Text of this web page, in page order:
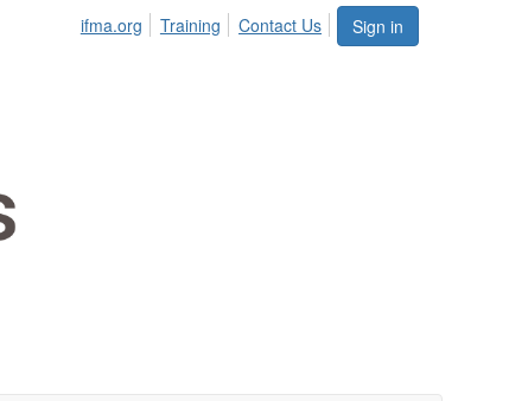
Sign in
ifma.org Training Contact Us